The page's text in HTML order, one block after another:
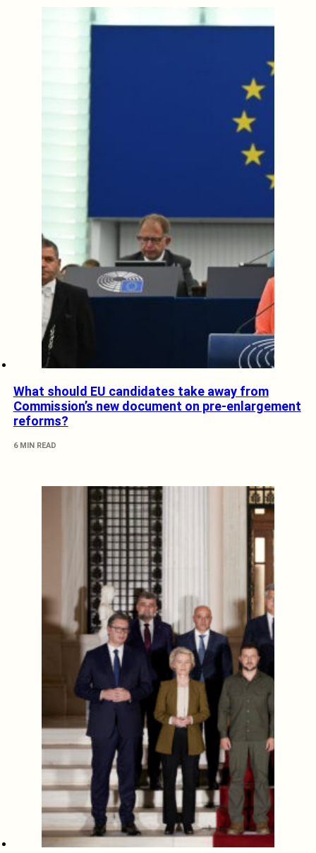
What should EU candidates take away from
Commission’s new document on pre-enlargement
reforms?
6 MIN READ